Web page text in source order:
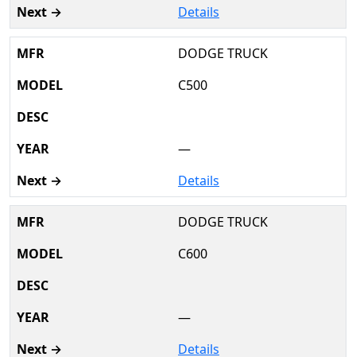
Details
DODGE TRUCK
C500
—
Details
DODGE TRUCK
C600
—
Details